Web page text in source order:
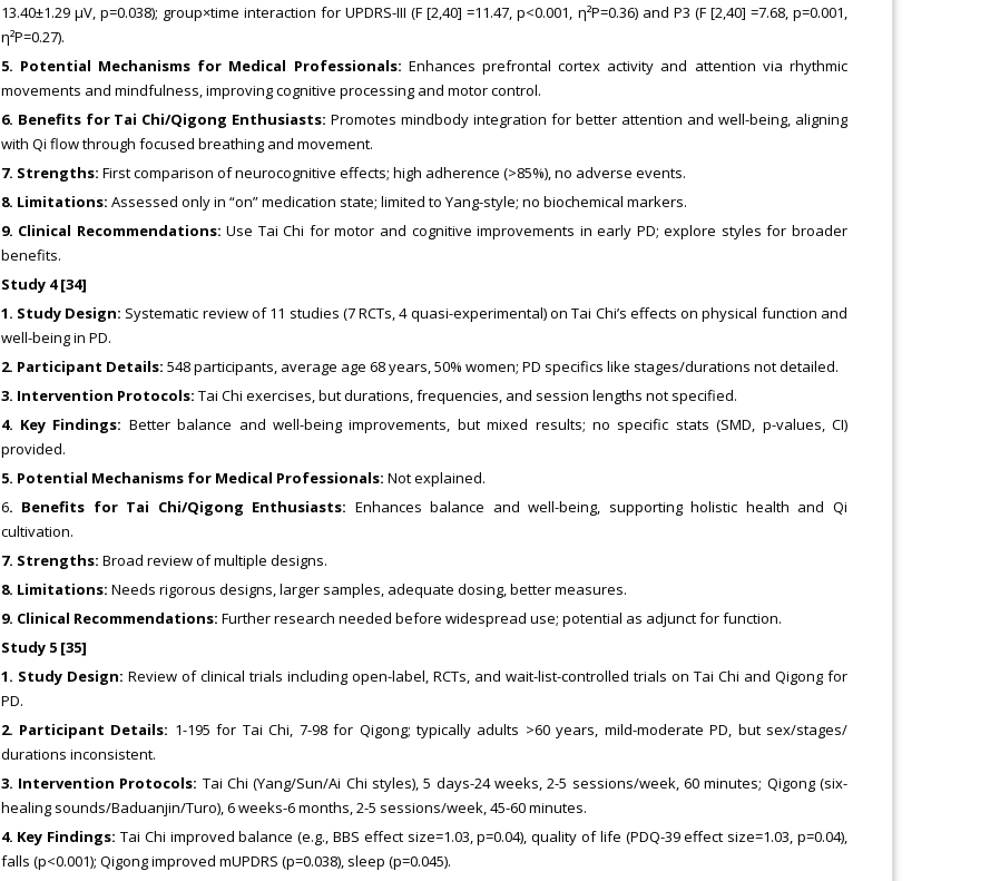
13.40±1.29 μV, p=0.038); group×time interaction for UPDRS-III (F [2,40] =11.47, p<0.001, η²P=0.36) and P3 (F [2,40] =7.68, p=0.001,
η²P=0.27).
5. Potential Mechanisms for Medical Professionals: Enhances prefrontal cortex activity and attention via rhythmic
movements and mindfulness, improving cognitive processing and motor control.
6. Benefits for Tai Chi/Qigong Enthusiasts: Promotes mindbody integration for better attention and well-being, aligning
with Qi flow through focused breathing and movement.
7. Strengths: First comparison of neurocognitive effects; high adherence (>85%), no adverse events.
8. Limitations: Assessed only in “on” medication state; limited to Yang-style; no biochemical markers.
9. Clinical Recommendations: Use Tai Chi for motor and cognitive improvements in early PD; explore styles for broader
benefits.
Study 4 [34]
1. Study Design: Systematic review of 11 studies (7 RCTs, 4 quasi-experimental) on Tai Chi’s effects on physical function and
well-being in PD.
2. Participant Details: 548 participants, average age 68 years, 50% women; PD specifics like stages/durations not detailed.
3. Intervention Protocols: Tai Chi exercises, but durations, frequencies, and session lengths not specified.
4. Key Findings: Better balance and well-being improvements, but mixed results; no specific stats (SMD, p-values, CI)
provided.
5. Potential Mechanisms for Medical Professionals: Not explained.
6. Benefits for Tai Chi/Qigong Enthusiasts: Enhances balance and well-being, supporting holistic health and Qi
cultivation.
7. Strengths: Broad review of multiple designs.
8. Limitations: Needs rigorous designs, larger samples, adequate dosing, better measures.
9. Clinical Recommendations: Further research needed before widespread use; potential as adjunct for function.
Study 5 [35]
1. Study Design: Review of clinical trials including open-label, RCTs, and wait-list-controlled trials on Tai Chi and Qigong for
PD.
2. Participant Details: 1-195 for Tai Chi, 7-98 for Qigong; typically adults >60 years, mild-moderate PD, but sex/stages/
durations inconsistent.
3. Intervention Protocols: Tai Chi (Yang/Sun/Ai Chi styles), 5 days-24 weeks, 2-5 sessions/week, 60 minutes; Qigong (six-
healing sounds/Baduanjin/Turo), 6 weeks-6 months, 2-5 sessions/week, 45-60 minutes.
4. Key Findings: Tai Chi improved balance (e.g., BBS effect size=1.03, p=0.04), quality of life (PDQ-39 effect size=1.03, p=0.04),
falls (p<0.001); Qigong improved mUPDRS (p=0.038), sleep (p=0.045).